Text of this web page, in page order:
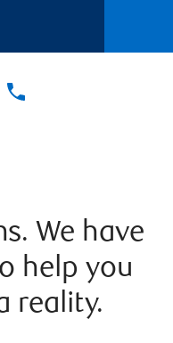
We have
help you
reality.